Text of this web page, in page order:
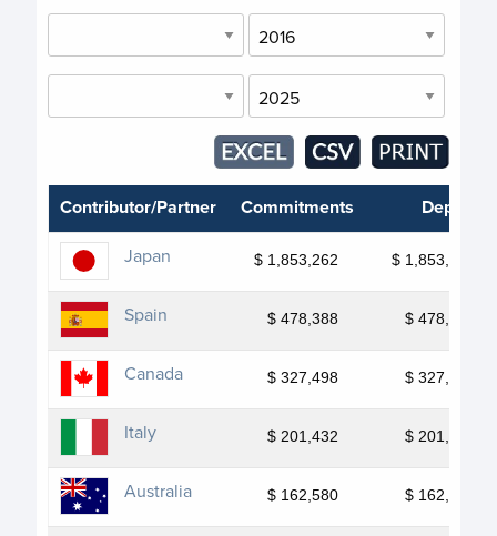
Contributor/Partner Commitments Deposits
Japan $ 1,853,262 $ 1,853,262
Spain $ 478,388 $ 478,388
Canada $ 327,498 $ 327,498
Italy $ 201,432 $ 201,432
Australia $ 162,580 $ 162,580